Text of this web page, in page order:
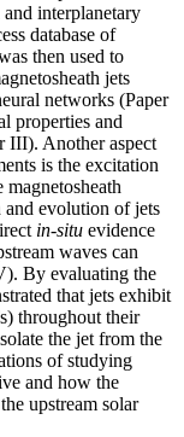
interplanetary
database of
then used to
jets
networks (Paper
properties and
III). Another aspect
is the excitation
evolution of jets
in-situ evidence
waves can
By evaluating the
that jets exhibit
throughout their
the jet from the
of studying
and how the
upstream solar